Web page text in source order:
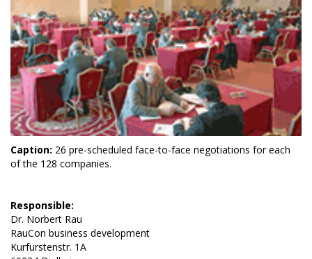
Caption: 26 pre-scheduled face-to-face negotiations for each
of the 128 companies.
Responsible:
Dr. Norbert Rau
RauCon business development
Kurfürstenstr. 1A